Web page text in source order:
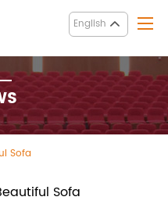
English
Sofa
Sofa